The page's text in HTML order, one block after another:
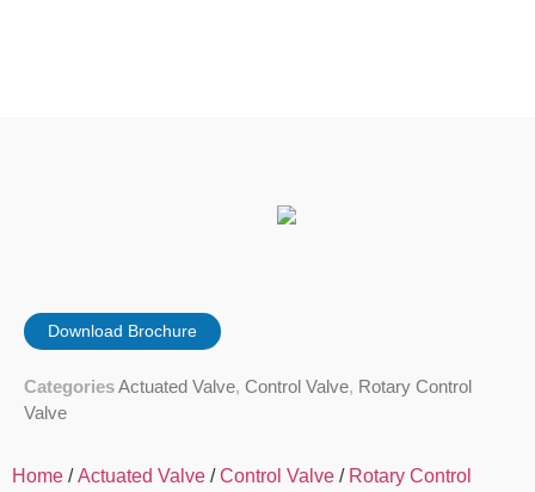
Download Brochure
CategoriesActuated Valve, Control Valve, Rotary Control
Valve
Home /Actuated Valve /Control Valve / Rotary Control